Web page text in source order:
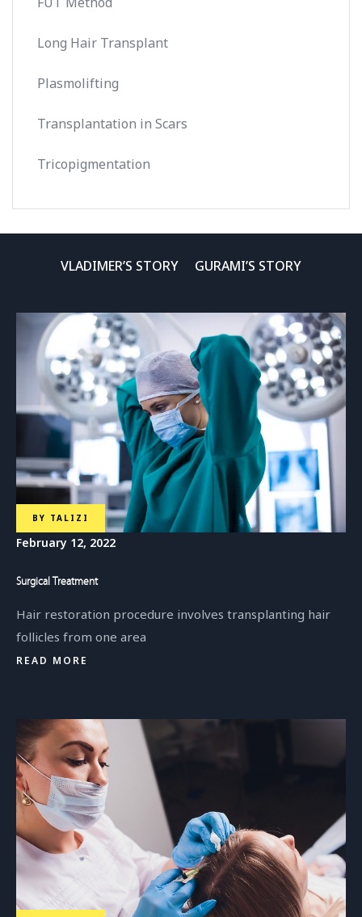
Long Hair Transplant
Plasmolifting
Transplantation in Scars
Tricopigmentation
VLADIMER’S STORY GURAMI’S STORY
BY TALIZI
February 12, 2022
Surgical Treatment
Hair restoration procedure involves transplanting hair
follicles from one area
READ MORE